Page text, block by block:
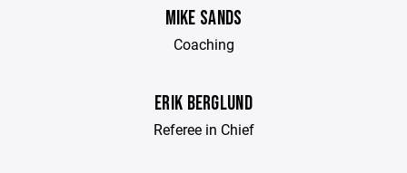
MIKE SANDS
Coaching
ERIK BERGLUND
Referee in Chief